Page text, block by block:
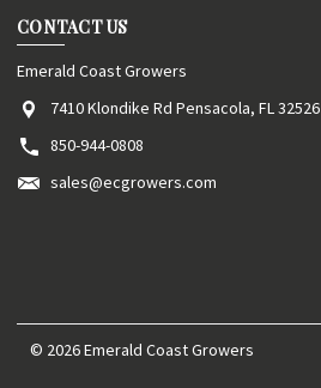
CONTACT US
Emerald Coast Growers
7410 Klondike Rd Pensacola, FL 32526
850-944-0808
sales@ecgrowers.com
© 2026 Emerald Coast Growers